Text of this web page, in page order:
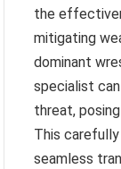
the
mitigating
dominant
specialist
threat,
This
seamless